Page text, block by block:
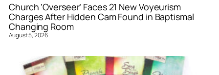
Church ‘Overseer’ Faces 21 New Voyeurism
Charges After Hidden Cam Found in Baptismal
Changing Room
August 5, 2026